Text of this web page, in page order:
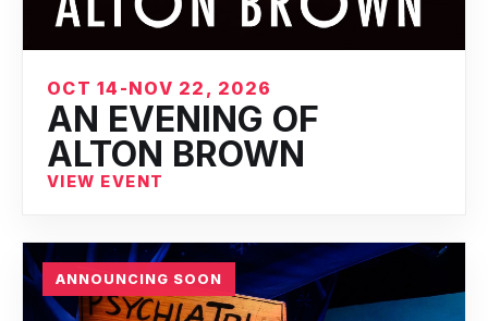
OCT 14-NOV 22, 2026
AN EVENING OF
ALTON BROWN
VIEW EVENT
ANNOUNCING SOON